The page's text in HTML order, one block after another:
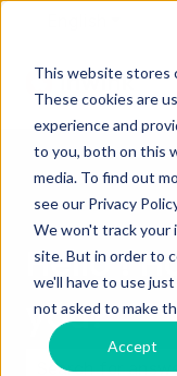
This website stores
These cookies are
experience and
to you, both on this
media. To find out
see our Privacy
We won't track your
site. But in order to
we'll have to use
not asked to make
Accept
Hello !
you?